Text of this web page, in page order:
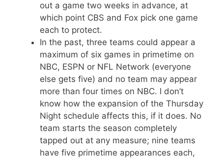
out a game two weeks in advance, at
which point CBS and Fox pick one game
each to protect.
In the past, three teams could appear a
maximum of six games in primetime on
NBC, ESPN or NFL Network (everyone
else gets five) and no team may appear
more than four times on NBC. I don’t
know how the expansion of the Thursday
Night schedule affects this, if it does. No
team starts the season completely
tapped out at any measure; nine teams
have five primetime appearances each,